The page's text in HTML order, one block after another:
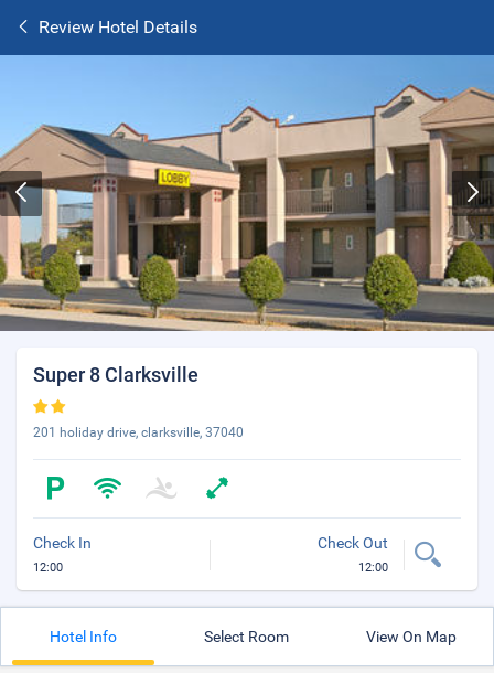
Review Hotel Details
Super 8 Clarksville
201 holiday drive, clarksville, 37040
Check In
12:00
Check Out
12:00
Hotel Info Select Room View On Map